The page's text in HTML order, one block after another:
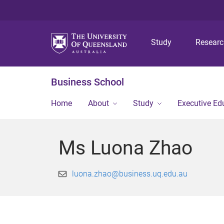
Study
Business School
Home About Study Executive
Ms Luona Zhao
luona.zhao@business.uq.edu.au